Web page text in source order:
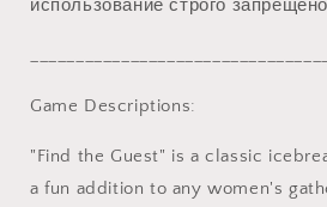
использование строго
Game Descriptions:
"Find the Guest" is a classic
a fun addition to any women's